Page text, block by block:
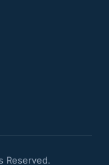
Reserved.